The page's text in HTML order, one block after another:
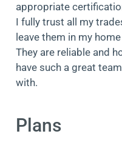
appropriate
I fully trust all my
leave them in my
They are reliable and
have such a great
with.
Plans